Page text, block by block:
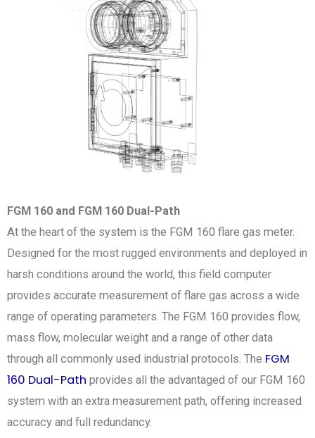
FGM 160 and FGM 160 Dual-Path
At the heart of the system is the FGM 160 flare gas meter.
Designed for the most rugged environments and deployed in
harsh conditions around the world, this field computer
provides accurate measurement of flare gas across a wide
range of operating parameters. The FGM 160 provides flow,
mass flow, molecular weight and a range of other data
through all commonly used industrial protocols. The FGM
160 Dual-Path provides all the advantaged of our FGM 160
system with an extra measurement path, offering increased
accuracy and full redundancy.